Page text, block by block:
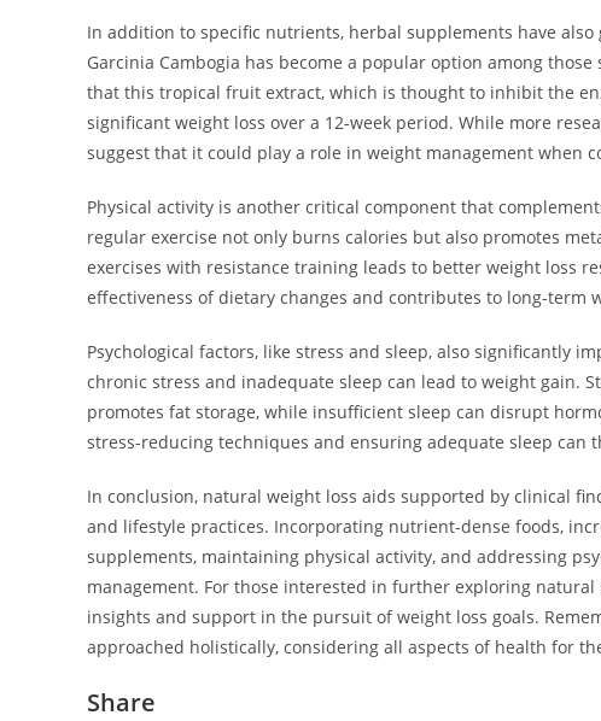
In addition to specific nutrients, herbal supplements have
Garcinia Cambogia has become a popular option among
that this tropical fruit extract, which is thought to inhibit the
significant weight loss over a 12-week period. While more
suggest that it could play a role in weight management when
Physical activity is another critical component that
regular exercise not only burns calories but also promotes
exercises with resistance training leads to better weight loss
effectiveness of dietary changes and contributes to long-term
Psychological factors, like stress and sleep, also significantly
chronic stress and inadequate sleep can lead to weight gain.
promotes fat storage, while insufficient sleep can disrupt
stress-reducing techniques and ensuring adequate sleep can
In conclusion, natural weight loss aids supported by clinical
and lifestyle practices. Incorporating nutrient-dense foods,
supplements, maintaining physical activity, and addressing
management. For those interested in further exploring natural
insights and support in the pursuit of weight loss goals.
approached holistically, considering all aspects of health for
Share